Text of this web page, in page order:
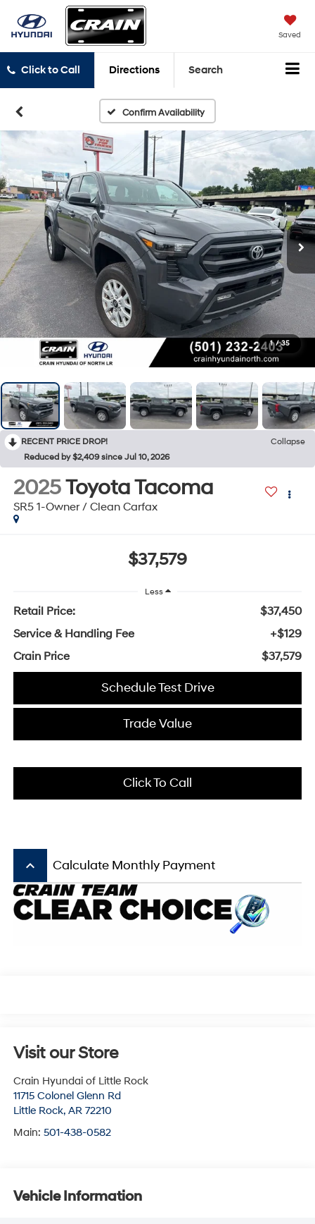
Saved
Click to Call Directions Search
Confirm Availability
1 / 35
RECENT PRICE DROP!
Collapse
Reduced by $2,409 since Jul 10, 2026
2025Toyota Tacoma
SR5 1-Owner / Clean Carfax
$37,579
Less
Retail Price:
$37,450
Service & Handling Fee
+$129
Crain Price
$37,579
Schedule Test Drive
Trade Value
Click To Call
keyboard_arrow_up Calculate Monthly Payment
Visit our Store
Crain Hyundai of Little Rock
11715 Colonel Glenn Rd
Little Rock, AR 72210
Main: 501-438-0582
Vehicle Information